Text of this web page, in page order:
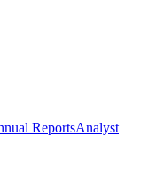
ReportsAnalyst